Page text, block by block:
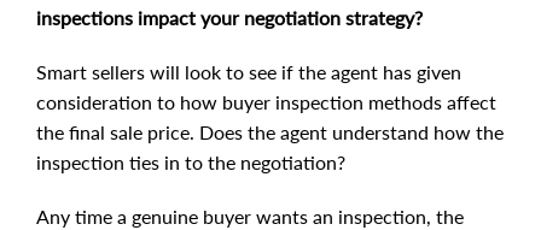
inspections impact your negotiation strategy?
Smart sellers will look to see if the agent has given
consideration to how buyer inspection methods affect
the final sale price. Does the agent understand how the
inspection ties in to the negotiation?
Any time a genuine buyer wants an inspection, the